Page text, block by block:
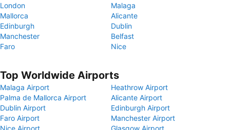
London
Malaga
Mallorca
Alicante
Edinburgh
Dublin
Manchester
Belfast
Faro
Nice
Top Worldwide Airports
Malaga Airport
Heathrow Airport
Palma de Mallorca Airport
Alicante Airport
Dublin Airport
Edinburgh Airport
Faro Airport
Manchester Airport
Nice Airport
Glasgow Airport